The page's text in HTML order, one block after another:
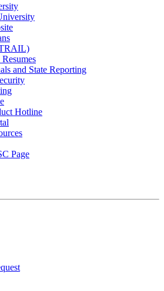
and State Reporting
Hotline
Page